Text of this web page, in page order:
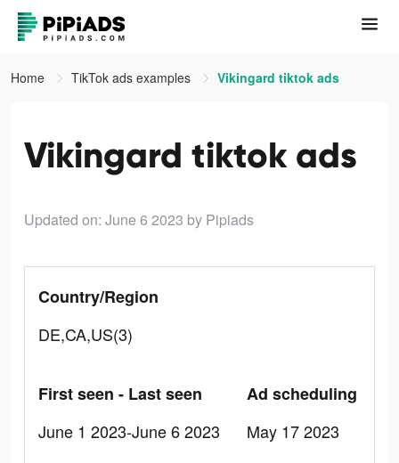
Home TikTok ads examples Vikingard tiktok ads
Vikingard tiktok ads
Updated on: June 6 2023 by Pipiads
Country/Region
DE,CA,US(3)
First seen - Last seen
June 1 2023-June 6 2023
Ad scheduling
May 17 2023